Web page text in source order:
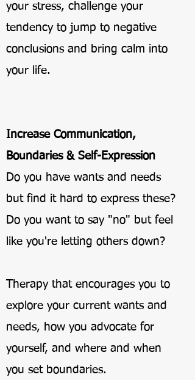
your stress, challenge your
tendency to jump to negative
conclusions and bring calm into
your life.
Increase Communication,
Boundaries & Self-Expression
Do you have wants and needs
but find it hard to express these?
Do you want to say "no" but feel
like you're letting others down?
Therapy that encourages you to
explore your current wants and
needs, how you advocate for
yourself, and where and when
you set boundaries.